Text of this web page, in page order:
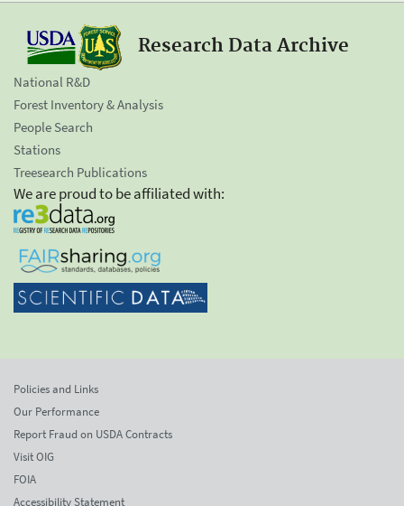
Research Data Archive
National R&D
Forest Inventory & Analysis
People Search
Stations
Treesearch Publications
We are proud to be affiliated with:
Policies and Links
Our Performance
Report Fraud on USDA Contracts
Visit OIG
FOIA
Accessibility Statement